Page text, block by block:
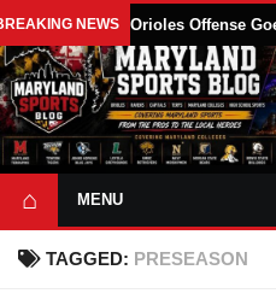
NEWS
⌂ MENU
TAGGED: PRESEASON